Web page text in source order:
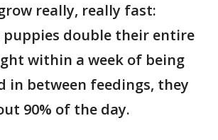
really, really fast:
puppies double their entire
within a week of being
in between feedings, they
90% of the day.